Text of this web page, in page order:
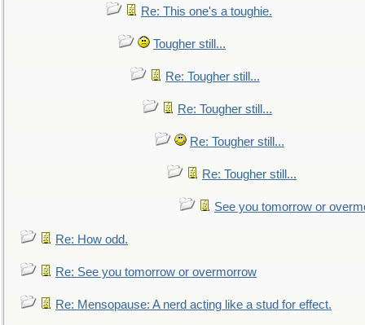
Re: This one's a toughie.
Tougher still...
Re: Tougher still...
Re: Tougher still...
Re: Tougher still...
Re: Tougher still...
See you tomorrow or
Re: How odd.
Re: See you tomorrow or overmorrow
Re: Mensopause: A nerd acting like a stud for effect.